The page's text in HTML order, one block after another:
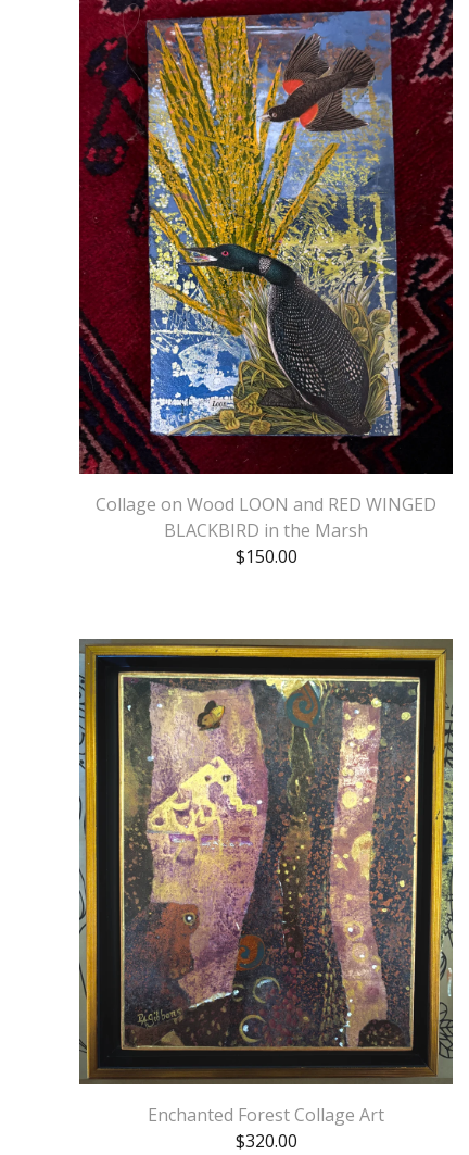
Collage on Wood LOON and RED WINGED
BLACKBIRD in the Marsh
$150.00
Enchanted Forest Collage Art
$320.00